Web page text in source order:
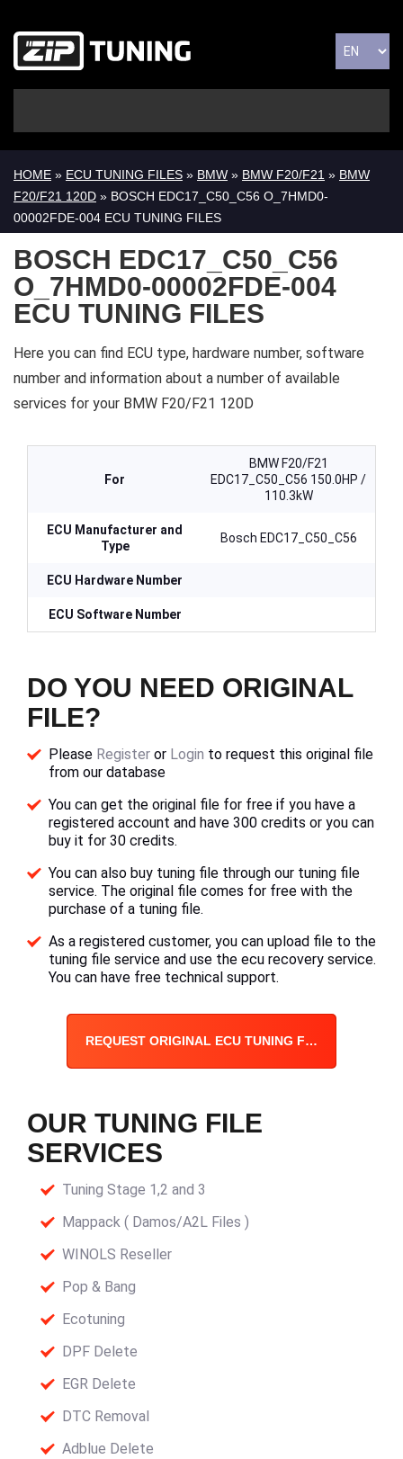
HOME » ECU TUNING FILES » BMW » BMW F20/F21 » BMW
F20/F21 120D » BOSCH EDC17_C50_C56 O_7HMD0-
00002FDE-004 ECU TUNING FILES
BOSCH EDC17_C50_C56
O_7HMD0-00002FDE-004
ECU TUNING FILES
Here you can find ECU type, hardware number, software
number and information about a number of available
services for your BMW F20/F21 120D
For
BMW F20/F21
EDC17_C50_C56 150.0HP /
110.3kW
ECU Manufacturer and
Type
Bosch EDC17_C50_C56
ECU Hardware Number
ECU Software Number
DO YOU NEED ORIGINAL
FILE?
Please Register or Login to request this original file
from our database
You can get the original file for free if you have a
registered account and have 300 credits or you can
buy it for 30 credits.
You can also buy tuning file through our tuning file
service. The original file comes for free with the
purchase of a tuning file.
As a registered customer, you can upload file to the
tuning file service and use the ecu recovery service.
You can have free technical support.
REQUEST ORIGINAL ECU TUNING FILE
OUR TUNING FILE
SERVICES
Tuning Stage 1,2 and 3
Mappack ( Damos/A2L Files )
WINOLS Reseller
Pop & Bang
Ecotuning
DPF Delete
EGR Delete
DTC Removal
Adblue Delete